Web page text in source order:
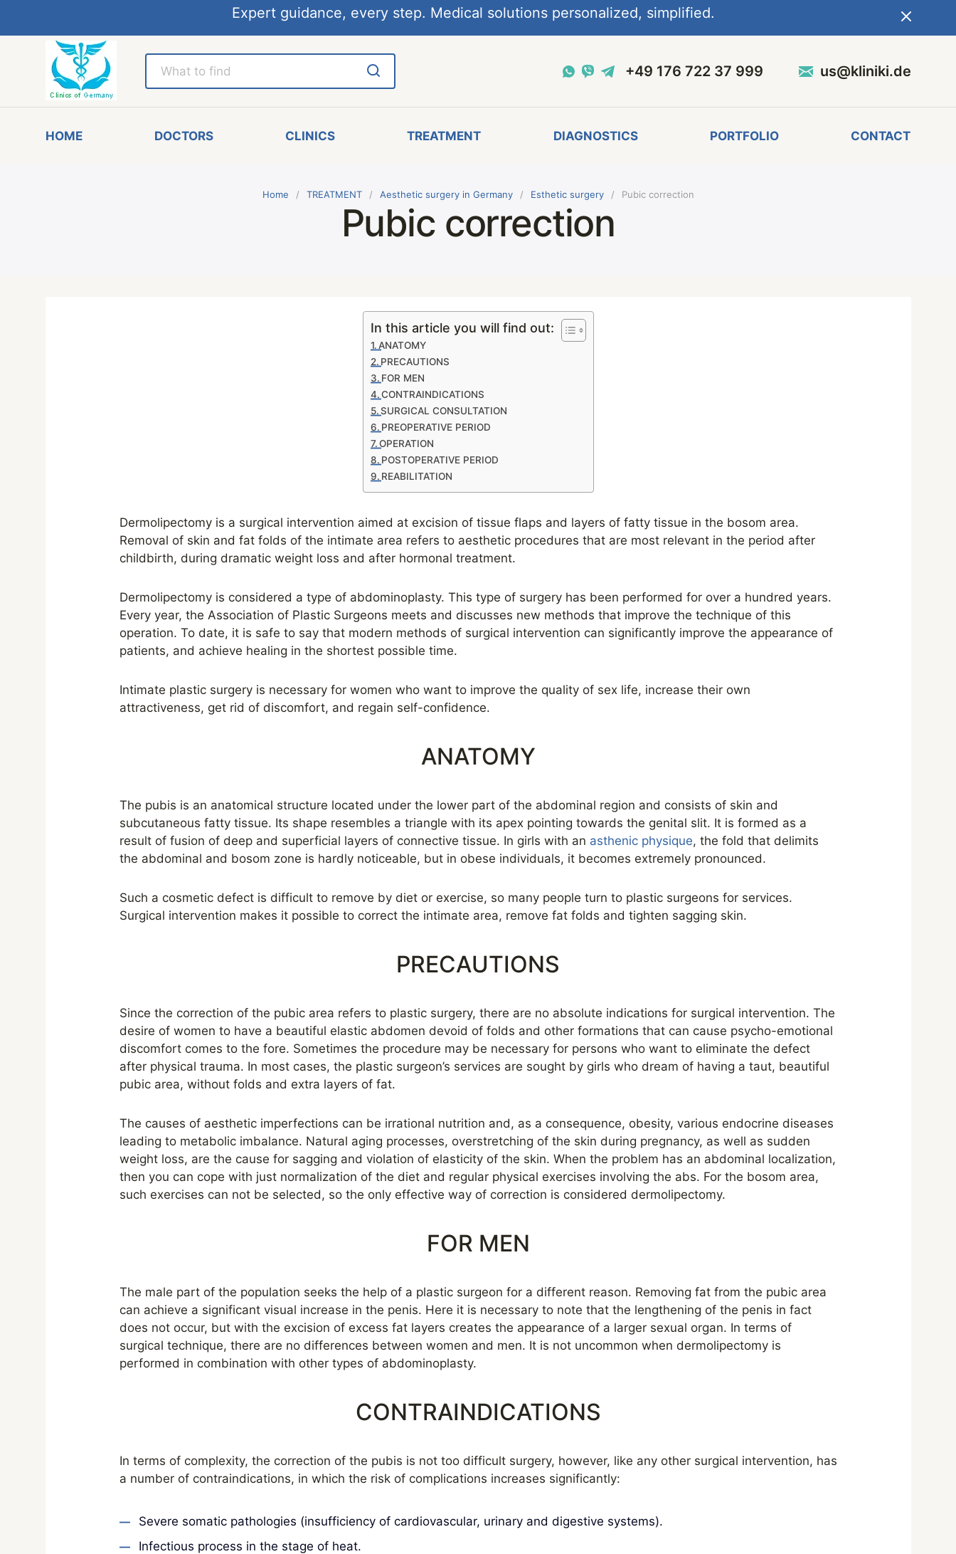
Expert guidance, every step. Medical solutions personalized, simplified.
+49 176 722 37 999 us@kliniki.de
HOME DOCTORS CLINICS TREATMENT DIAGNOSTICS PORTFOLIO CONTACT
Home TREATMENT Aesthetic surgery in Germany Esthetic surgery Pubic correction
Pubic correction
In this article you will find out:
ANATOMY
PRECAUTIONS
FOR MEN
CONTRAINDICATIONS
SURGICAL CONSULTATION
PREOPERATIVE PERIOD
OPERATION
POSTOPERATIVE PERIOD
REABILITATION
Dermolipectomy is a surgical intervention aimed at excision of tissue flaps and layers of fatty tissue in the bosom area.
Removal of skin and fat folds of the intimate area refers to aesthetic procedures that are most relevant in the period after
childbirth, during dramatic weight loss and after hormonal treatment.
Dermolipectomy is considered a type of abdominoplasty. This type of surgery has been performed for over a hundred years.
Every year, the Association of Plastic Surgeons meets and discusses new methods that improve the technique of this
operation. To date, it is safe to say that modern methods of surgical intervention can significantly improve the appearance of
patients, and achieve healing in the shortest possible time.
Intimate plastic surgery is necessary for women who want to improve the quality of sex life, increase their own
attractiveness, get rid of discomfort, and regain self-confidence.
ANATOMY
The pubis is an anatomical structure located under the lower part of the abdominal region and consists of skin and
subcutaneous fatty tissue. Its shape resembles a triangle with its apex pointing towards the genital slit. It is formed as a
result of fusion of deep and superficial layers of connective tissue. In girls with an asthenic physique, the fold that delimits
the abdominal and bosom zone is hardly noticeable, but in obese individuals, it becomes extremely pronounced.
Such a cosmetic defect is difficult to remove by diet or exercise, so many people turn to plastic surgeons for services.
Surgical intervention makes it possible to correct the intimate area, remove fat folds and tighten sagging skin.
PRECAUTIONS
Since the correction of the pubic area refers to plastic surgery, there are no absolute indications for surgical intervention. The
desire of women to have a beautiful elastic abdomen devoid of folds and other formations that can cause psycho-emotional
discomfort comes to the fore. Sometimes the procedure may be necessary for persons who want to eliminate the defect
after physical trauma. In most cases, the plastic surgeon’s services are sought by girls who dream of having a taut, beautiful
pubic area, without folds and extra layers of fat.
The causes of aesthetic imperfections can be irrational nutrition and, as a consequence, obesity, various endocrine diseases
leading to metabolic imbalance. Natural aging processes, overstretching of the skin during pregnancy, as well as sudden
weight loss, are the cause for sagging and violation of elasticity of the skin. When the problem has an abdominal localization,
then you can cope with just normalization of the diet and regular physical exercises involving the abs. For the bosom area,
such exercises can not be selected, so the only effective way of correction is considered dermolipectomy.
FOR MEN
The male part of the population seeks the help of a plastic surgeon for a different reason. Removing fat from the pubic area
can achieve a significant visual increase in the penis. Here it is necessary to note that the lengthening of the penis in fact
does not occur, but with the excision of excess fat layers creates the appearance of a larger sexual organ. In terms of
surgical technique, there are no differences between women and men. It is not uncommon when dermolipectomy is
performed in combination with other types of abdominoplasty.
CONTRAINDICATIONS
In terms of complexity, the correction of the pubis is not too difficult surgery, however, like any other surgical intervention, has
a number of contraindications, in which the risk of complications increases significantly:
Severe somatic pathologies (insufficiency of cardiovascular, urinary and digestive systems).
Infectious process in the stage of heat.